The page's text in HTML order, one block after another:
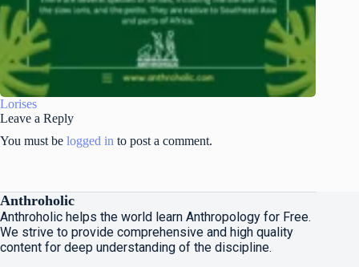
Lorises
Leave a Reply
You must be logged in to post a comment.
Anthroholic
Anthroholic helps the world learn Anthropology for Free.
We strive to provide comprehensive and high quality
content for deep understanding of the discipline.